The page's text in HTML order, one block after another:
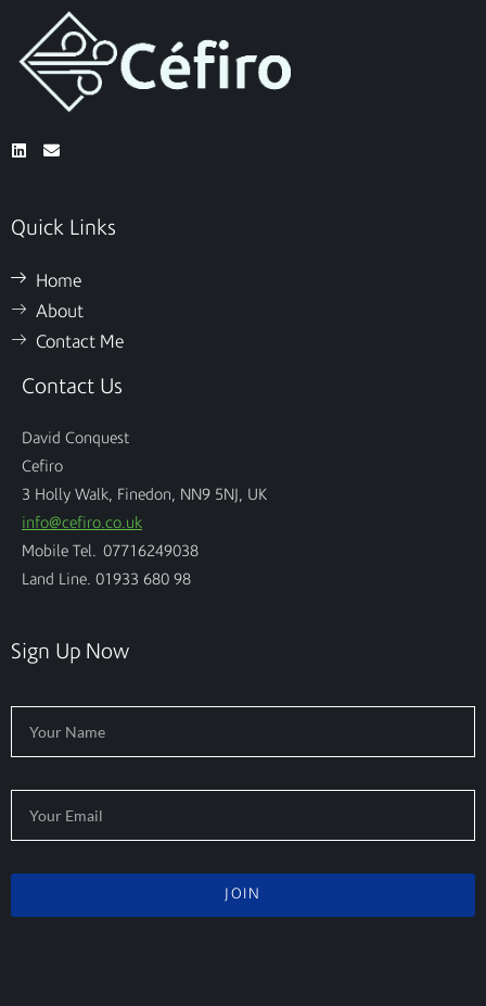
Quick Links
Home
About
Contact Me
Contact Us
David Conquest
Cefiro
3 Holly Walk, Finedon, NN9 5NJ, UK
info@cefiro.co.uk
Mobile Tel. 07716249038
Land Line. 01933 680 98
Sign Up Now
JOIN